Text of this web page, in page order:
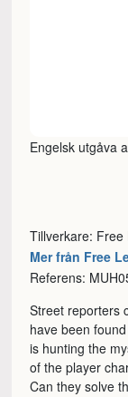
Engelsk utgåva
Tillverkare:
Mer från Free
Referens:
Street reporters
have been
is hunting the
of the player
Can they solve